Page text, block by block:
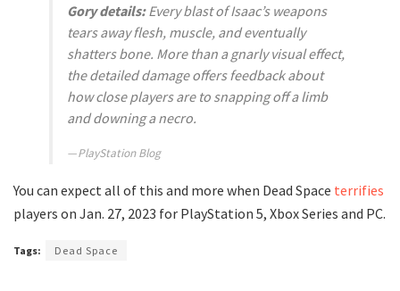
Gory details:Every blast of Isaac’s weapons
tears away flesh, muscle, and eventually
shatters bone. More than a gnarly visual effect,
the detailed damage offers feedback about
how close players are to snapping off a limb
and downing a necro.
PlayStation Blog
You can expect all of this and more when Dead Space terrifies
players on Jan. 27, 2023 for PlayStation 5, Xbox Series and PC.
Tags: Dead Space